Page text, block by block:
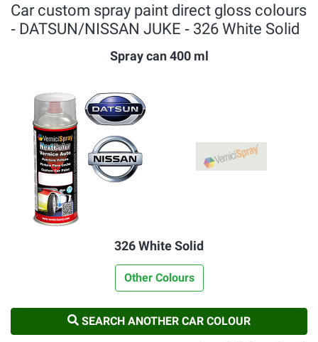
Car custom spray paint direct gloss colours
‐ DATSUN/NISSAN JUKE ‐ 326 White Solid
Spray can 400 ml
326 White Solid
Other Colours
SEARCH ANOTHER CAR COLOUR